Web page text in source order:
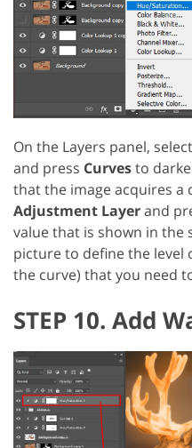
On the Layers panel, select
and press Curvesto
that the image acquires a
Adjustment Layerand
value that is shown in the
picture to define the
the curve) that you need
STEP 10. Add